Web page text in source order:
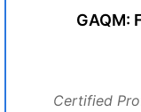
GAQM:
Certified